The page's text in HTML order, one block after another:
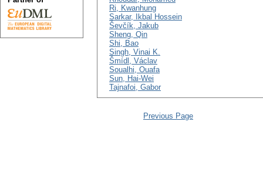
Ri, Kwanhung
Sarkar, Ikbal Hossein
Ševčík, Jakub
Sheng, Qin
Shi, Bao
Singh, Vinai K.
Šmídl, Václav
Soualhi, Ouafa
Sun, Hai-Wei
Tajnafoi, Gabor
Previous Page